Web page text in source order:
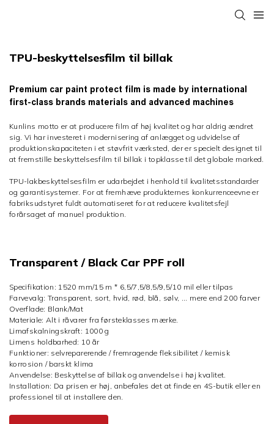
TPU-beskyttelsesfilm til billak
Premium car paint protect film is made by international
first-class brands materials and advanced machines
Kunlins motto er at producere film af høj kvalitet og har aldrig ændret
sig. Vi har investeret i modernisering af anlægget og udvidelse af
produktionskapaciteten i et støvfrit værksted, der er specielt designet til
at fremstille beskyttelsesfilm til billak i topklasse til det globale marked.
TPU-lakbeskyttelsesfilm er udarbejdet i henhold til kvalitetsstandarder
og garantisystemer. For at fremhæve produkternes konkurrenceevne er
fabriksudstyret fuldt automatiseret for at reducere kvalitetsfejl
forårsaget af manuel produktion.
Transparent / Black Car PPF roll
Specifikation: 1520 mm/15 m * 6,5/7,5/8,5/9,5/10 mil eller tilpas
Farvevalg: Transparent, sort, hvid, rød, blå, sølv, ... mere end 200 farver
Overflade: Blank/Mat
Materiale: Alt i råvarer fra førsteklasses mærke.
Limafskalningskraft: 1000 g
Limens holdbarhed: 10 år
Funktioner: selvreparerende / fremragende fleksibilitet / kemisk
korrosion / barskt klima
Anvendelse: Beskyttelse af billak og anvendelse i høj kvalitet.
Installation: Da prisen er høj, anbefales det at finde en 4S-butik eller en
professionel til at installere den.